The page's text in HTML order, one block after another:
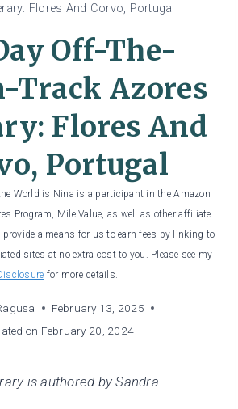
Flores And Corvo, Portugal
Off-The-
Track Azores
Flores And
Portugal
World is Nina is a participant in the Amazon
Program, Mile Value, as well as other affiliate
a means for us to earn fees by linking to
sites at no extra cost to you. Please see my
for more details.
February 13, 2025
on February 20, 2024
is authored by Sandra.